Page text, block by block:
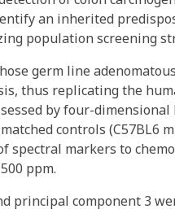
an inherited
population screening
germ line
thus replicating the
by four-
controls (C57BL6
spectral markers to
ppm.
principal component 3